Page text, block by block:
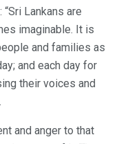
Lankans are
imaginable. It is
and families as
and each day for
their voices and
and anger to that